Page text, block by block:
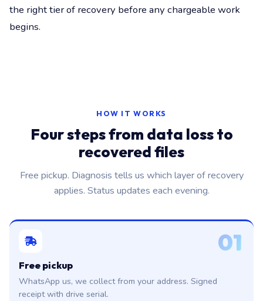
the right tier of recovery before any chargeable work
begins.
HOW IT WORKS
Four steps from data loss to
recovered files
Free pickup. Diagnosis tells us which layer of recovery
applies. Status updates each evening.
01
Free pickup
WhatsApp us, we collect from your address. Signed
receipt with drive serial.